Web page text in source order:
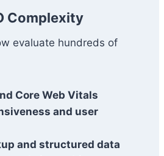
Complexity
evaluate hundreds of
Core Web Vitals
and user
and structured data